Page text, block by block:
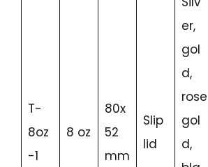
T-
8oz
-1
8 oz
80x
52
mm
Slip
lid
er,
gol
d,
rose
gol
d,